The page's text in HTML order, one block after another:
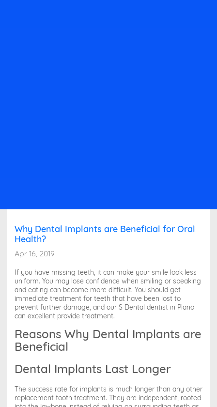
Why Dental Implants are Beneficial for Oral
Health?
Apr 16, 2019
If you have missing teeth, it can make your smile look less
uniform. You may lose confidence when smiling or speaking
and eating can become more difficult. You should get
immediate treatment for teeth that have been lost to
prevent further damage, and our S Dental dentist in Plano
can excellent provide treatment.
Reasons Why Dental Implants are
Beneficial
Dental Implants Last Longer
The success rate for implants is much longer than any other
replacement tooth treatment. They are independent, rooted